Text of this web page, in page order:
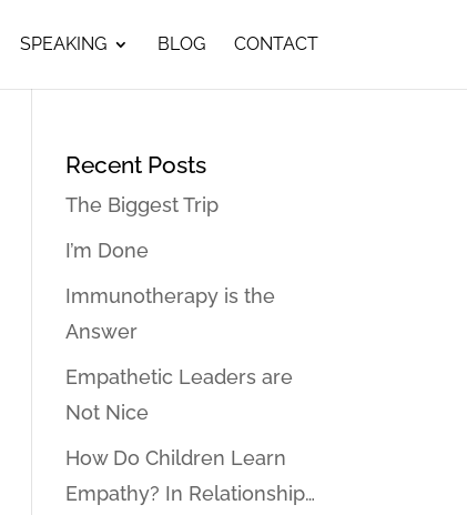
SPEAKING BLOG CONTACT
Recent Posts
The Biggest Trip
I’m Done
Immunotherapy is the
Answer
Empathetic Leaders are
Not Nice
How Do Children Learn
Empathy? In Relationship…